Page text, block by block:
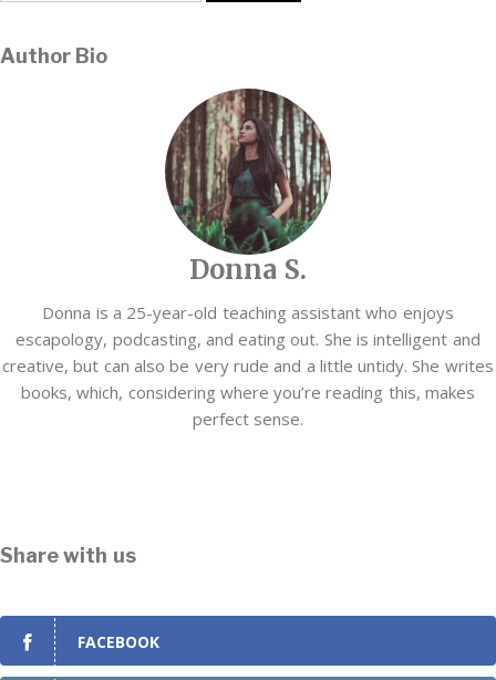
Author Bio
Donna S.
Donna is a 25-year-old teaching assistant who enjoys
escapology, podcasting, and eating out. She is intelligent and
creative, but can also be very rude and a little untidy. She writes
books, which, considering where you’re reading this, makes
perfect sense.
Share with us
FACEBOOK